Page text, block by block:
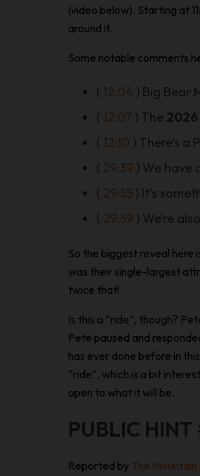
(video below). Starting at
around it.
Some notable comments
( 12:04 ) Big Bear
( 12:07 ) The
( 12:10 ) There’s a
( 29:39 ) We have
( 29:55 ) It’s
( 29:59 ) We’re
So the biggest reveal here
was their single-largest
twice that!
Is this a “ride”, though?
Pete paused and
has ever done before in
“ride”, which is a bit
open to what it will be.
PUBLIC
Reported by The Mountain